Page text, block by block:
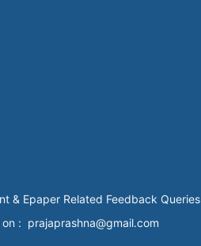
& Epaper Related Feedback Queries
on : prajaprashna@gmail.com